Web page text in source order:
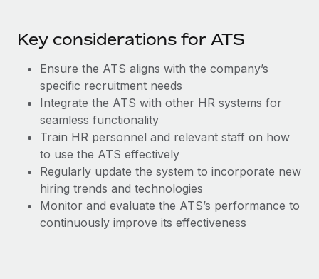
Why owned entities are key to maintaining
As the global workforce continues to expand in response
to the demands of today’s labor market, the...
Learn More
What a Workday global payroll implementation
actually looks like
Most teams hear "payroll implementation" and picture a
six-month project with a dedicated team....
Key considerations for ATS
Ensure the ATS aligns with the company’s
specific recruitment needs
Integrate the ATS with other HR systems for
seamless functionality
Train HR personnel and relevant staff on how
to use the ATS effectively
Regularly update the system to incorporate new
hiring trends and technologies
Monitor and evaluate the ATS’s performance to
continuously improve its effectiveness